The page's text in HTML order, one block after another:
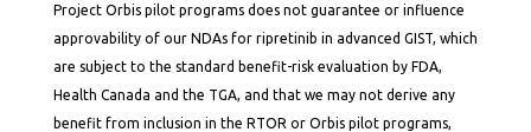
Project Orbis pilot programs does not guarantee or influence
approvability of our NDAs for ripretinib in advanced GIST, which
are subject to the standard benefit-risk evaluation by FDA,
Health Canada and the TGA, and that we may not derive any
benefit from inclusion in the RTOR or Orbis pilot programs,